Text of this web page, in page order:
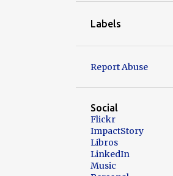
October
February
2023
August
March
Labels
Report Abuse
Social
Flickr
ImpactStory
Libros
LinkedIn
Music